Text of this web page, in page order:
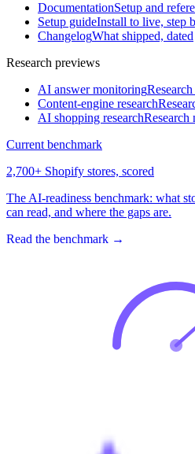
DocumentationSetup and
Setup guideInstall to live, step
ChangelogWhat shipped, dated
Research previews
AI answer monitoring
Content-engine research
AI shopping researchResearch
Current benchmark
2,700+ Shopify stores, scored
The AI-readiness benchmark: what
can read, and where the gaps are.
Read the benchmark →